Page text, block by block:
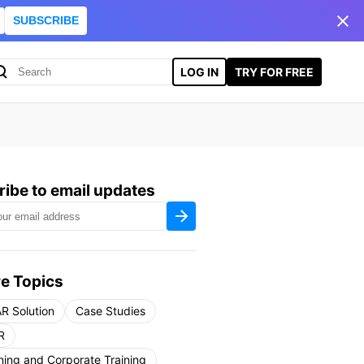
SUBSCRIBE
LOG IN TRY FOR FREE
to email updates
Topics
Solution
Case Studies
and Corporate Training